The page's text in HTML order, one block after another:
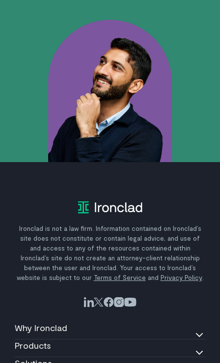
Ironclad is not a law firm. Information contained on Ironclad’s
site does not constitute or contain legal advice, and use of
and access to any of the resources contained within
Ironclad’s site do not create an attorney-client relationship
between the user and Ironclad. Your access to Ironclad’s
website is subject to our Terms of Service and Privacy Policy.
Why Ironclad
Products